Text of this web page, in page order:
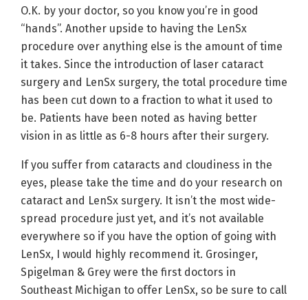
O.K. by your doctor, so you know you’re in good
“hands”. Another upside to having the LenSx
procedure over anything else is the amount of time
it takes. Since the introduction of laser cataract
surgery and LenSx surgery, the total procedure time
has been cut down to a fraction to what it used to
be. Patients have been noted as having better
vision in as little as 6-8 hours after their surgery.
If you suffer from cataracts and cloudiness in the
eyes, please take the time and do your research on
cataract and LenSx surgery. It isn’t the most wide-
spread procedure just yet, and it’s not available
everywhere so if you have the option of going with
LenSx, I would highly recommend it. Grosinger,
Spigelman & Grey were the first doctors in
Southeast Michigan to offer LenSx, so be sure to call